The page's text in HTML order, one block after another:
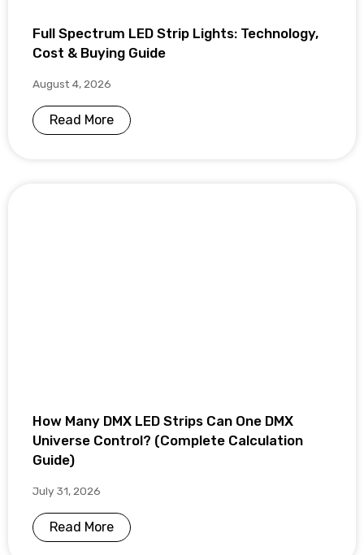
Full Spectrum LED Strip Lights: Technology,
Cost & Buying Guide
August 4, 2026
Read More
How Many DMX LED Strips Can One DMX
Universe Control? (Complete Calculation
Guide)
July 31, 2026
Read More